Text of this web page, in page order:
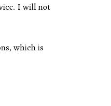
I will not
which is